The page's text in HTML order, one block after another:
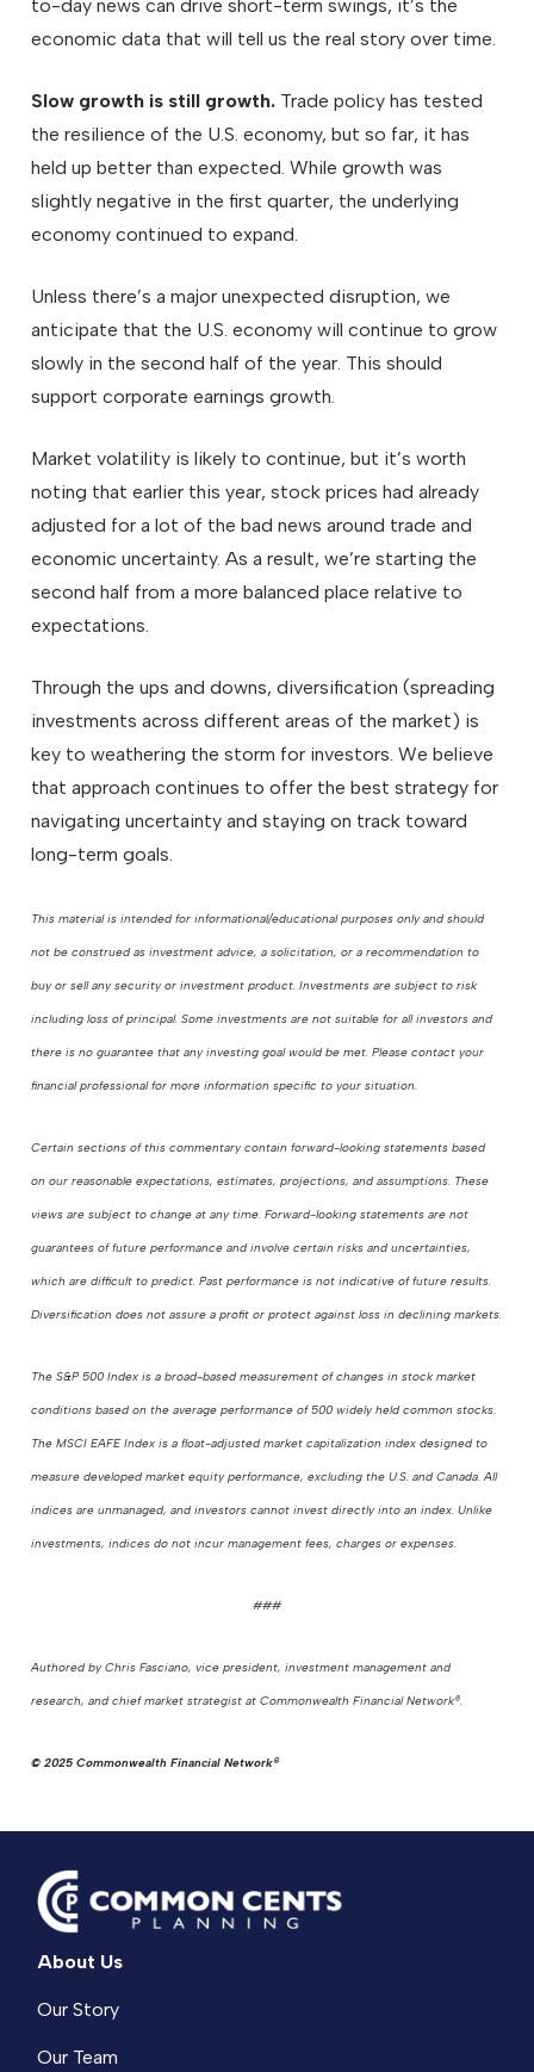
to-day news can drive short-term swings, it’s the
economic data that will tell us the real story over time.
Slow growth is still growth. Trade policy has tested
the resilience of the U.S. economy, but so far, it has
held up better than expected. While growth was
slightly negative in the first quarter, the underlying
economy continued to expand.
Unless there’s a major unexpected disruption, we
anticipate that the U.S. economy will continue to grow
slowly in the second half of the year. This should
support corporate earnings growth.
Market volatility is likely to continue, but it’s worth
noting that earlier this year, stock prices had already
adjusted for a lot of the bad news around trade and
economic uncertainty. As a result, we’re starting the
second half from a more balanced place relative to
expectations.
Through the ups and downs, diversification (spreading
investments across different areas of the market) is
key to weathering the storm for investors. We believe
that approach continues to offer the best strategy for
navigating uncertainty and staying on track toward
long-term goals.
This material is intended for informational/educational purposes only and should
not be construed as investment advice, a solicitation, or a recommendation to
buy or sell any security or investment product. Investments are subject to risk
including loss of principal. Some investments are not suitable for all investors and
there is no guarantee that any investing goal would be met. Please contact your
financial professional for more information specific to your situation.
Certain sections of this commentary contain forward-looking statements based
on our reasonable expectations, estimates, projections, and assumptions. These
views are subject to change at any time. Forward-looking statements are not
guarantees of future performance and involve certain risks and uncertainties,
which are difficult to predict. Past performance is not indicative of future results.
Diversification does not assure a profit or protect against loss in declining markets.
The S&P 500 Index is a broad-based measurement of changes in stock market
conditions based on the average performance of 500 widely held common stocks.
The MSCI EAFE Index is a float-adjusted market capitalization index designed to
measure developed market equity performance, excluding the U.S. and Canada. All
indices are unmanaged, and investors cannot invest directly into an index. Unlike
investments, indices do not incur management fees, charges or expenses.
###
Authored by Chris Fasciano, vice president, investment management and
research, and chief market strategist at Commonwealth Financial Network®.
© 2025 Commonwealth Financial Network®
About Us
Our Story
Our Team